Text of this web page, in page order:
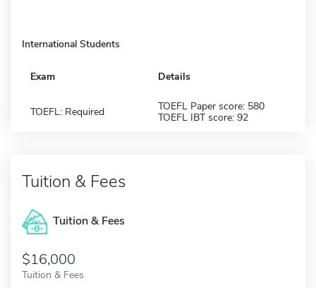
International Students
Exam Details
TOEFL: Required
TOEFL Paper score: 580
TOEFL IBT score: 92
Tuition & Fees
Tuition & Fees
$16,000
Tuition & Fees